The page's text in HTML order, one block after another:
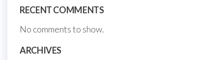
RECENT COMMENTS
No comments to show.
ARCHIVES